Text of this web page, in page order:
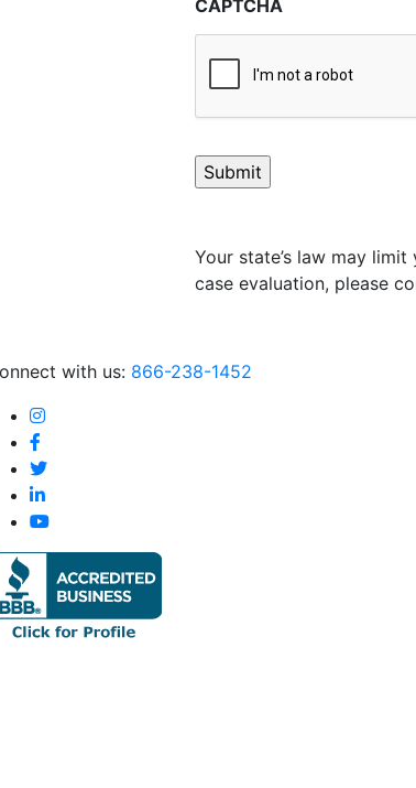
CAPTCHA
Your state’s law may
case evaluation, please
with us: 866-238-1452